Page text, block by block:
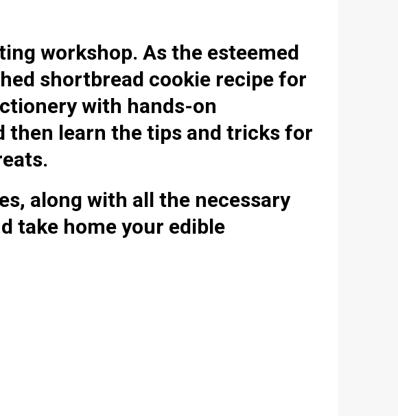
workshop. As the esteemed
shortbread cookie recipe for
with hands-on
then learn the tips and tricks for
along with all the necessary
take home your edible